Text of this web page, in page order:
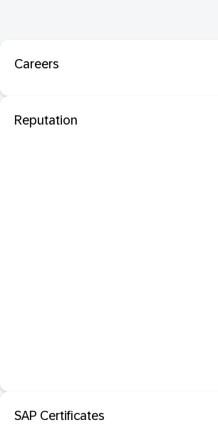
Careers
Reputation
SAP Certificates